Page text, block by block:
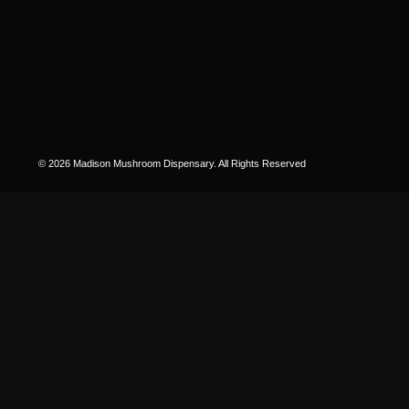
© 2026 Madison Mushroom Dispensary. All Rights Reserved